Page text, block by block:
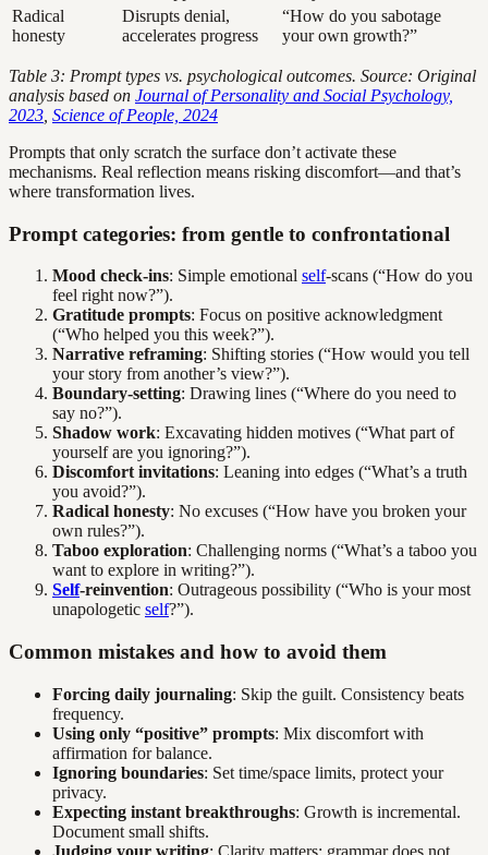
Radical
honesty
Disrupts denial,
accelerates progress
“How do you sabotage
your own growth?”
Table 3: Prompt types vs. psychological outcomes. Source: Original
analysis based on Journal of Personality and Social Psychology,
2023 Science of People, 2024
Prompts that only scratch the surface don’t activate these
mechanisms. Real reflection means risking discomfort—and that’s
where transformation lives.
Prompt categories: from gentle to confrontational
Mood check-ins: Simple emotional self-scans (“How do you
feel right now?”).
Gratitude prompts: Focus on positive acknowledgment
(“Who helped you this week?”).
Narrative reframing: Shifting stories (“How would you tell
your story from another’s view?”).
Boundary-setting: Drawing lines (“Where do you need to
say no?”).
Shadow work: Excavating hidden motives (“What part of
yourself are you ignoring?”).
Discomfort invitations: Leaning into edges (“What’s a truth
you avoid?”).
Radical honesty: No excuses (“How have you broken your
own rules?”).
Taboo exploration: Challenging norms (“What’s a taboo you
want to explore in writing?”).
Self-reinvention: Outrageous possibility (“Who is your most
unapologetic self?”).
Common mistakes and how to avoid them
Forcing daily journaling: Skip the guilt. Consistency beats
frequency.
Using only “positive” prompts: Mix discomfort with
affirmation for balance.
Ignoring boundaries: Set time/space limits, protect your
privacy.
Expecting instant breakthroughs: Growth is incremental.
Document small shifts.
Judging your writing: Clarity matters; grammar does not.